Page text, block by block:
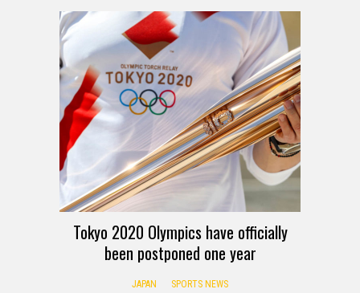
Tokyo 2020 Olympics have officially
been postponed one year
JAPAN SPORTS NEWS